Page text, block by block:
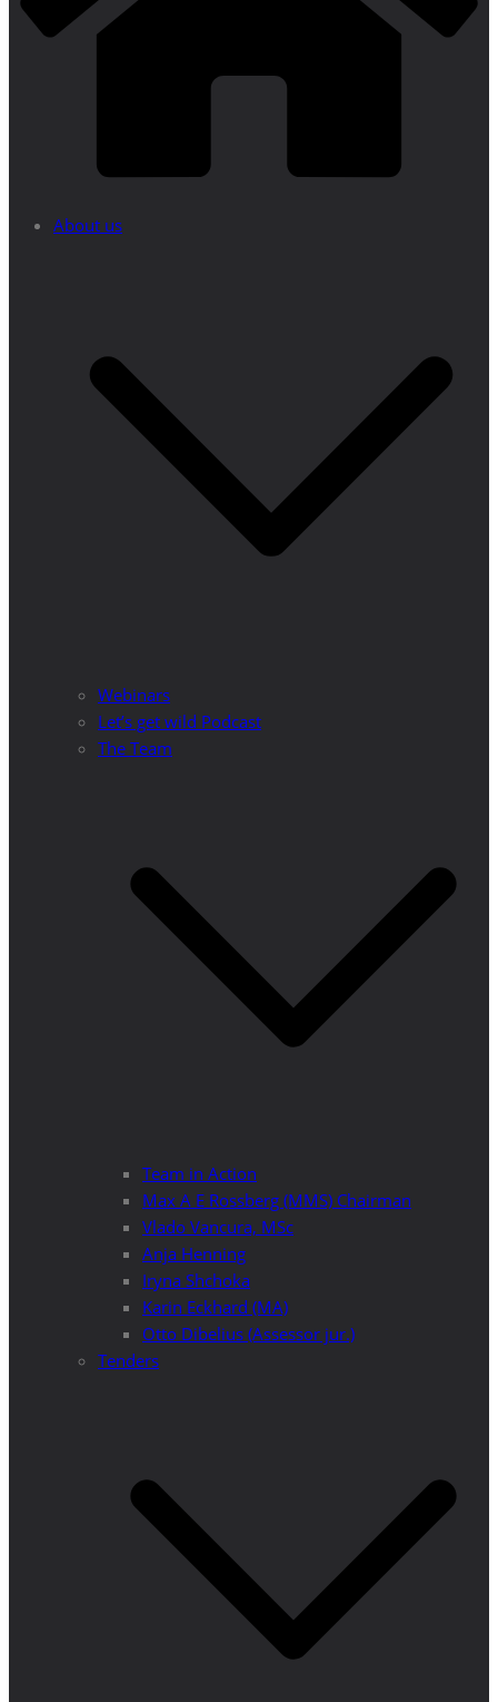
About us
Webinars
Let’s get wild Podcast
The Team
Team in Action
Max A E Rossberg (MMS) Chairman
Vlado Vancura, MSc
Anja Henning
Iryna Shchoka
Karin Eckhard (MA)
Otto Dibelius (Assessor jur.)
Tenders